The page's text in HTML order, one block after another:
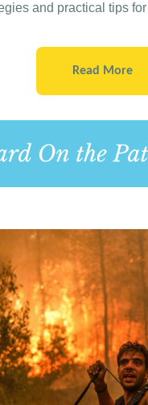
and practical tips
Read More